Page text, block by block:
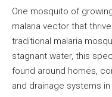
One mosquito of
malaria vector that
traditional malaria
stagnant water, this
found around homes,
and drainage systems